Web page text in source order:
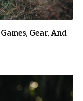
Gear, And